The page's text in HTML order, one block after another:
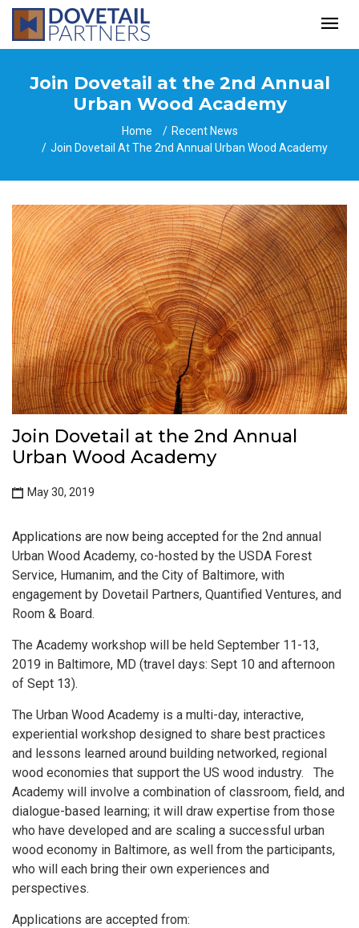
Join Dovetail at the 2nd Annual
Urban Wood Academy
Home
Recent News
Join Dovetail At The 2nd Annual Urban Wood Academy
Join Dovetail at the 2nd Annual
Urban Wood Academy
May 30, 2019
Applications are now being accepted for the 2nd annual
Urban Wood Academy, co-hosted by the USDA Forest
Service, Humanim, and the City of Baltimore, with
engagement by Dovetail Partners, Quantified Ventures, and
Room & Board.
The Academy workshop will be held September 11-13,
2019 in Baltimore, MD (travel days: Sept 10 and afternoon
of Sept 13).
The Urban Wood Academy is a multi-day, interactive,
experiential workshop designed to share best practices
and lessons learned around building networked, regional
wood economies that support the US wood industry. The
Academy will involve a combination of classroom, field, and
dialogue-based learning; it will draw expertise from those
who have developed and are scaling a successful urban
wood economy in Baltimore, as well from the participants,
who will each bring their own experiences and
perspectives.
Applications are accepted from: